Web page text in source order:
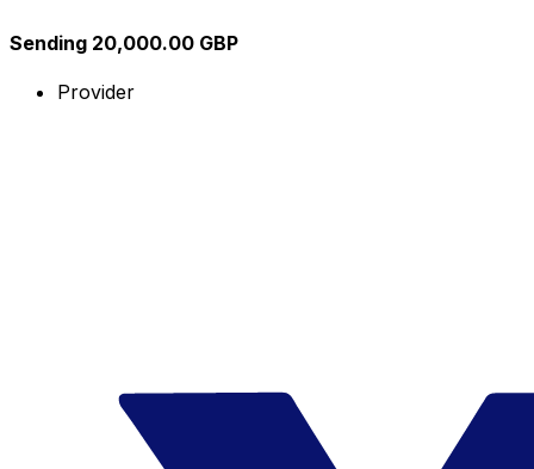
Sending 20,000.00 GBP
Provider